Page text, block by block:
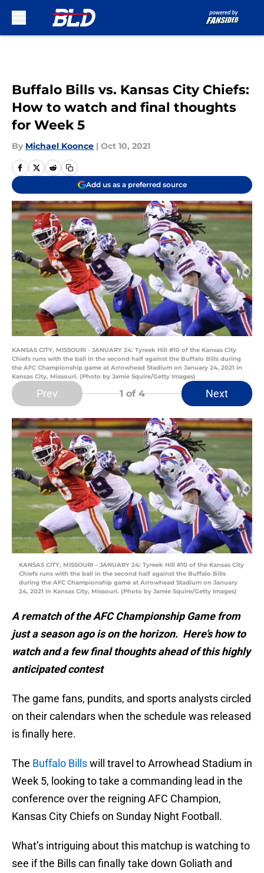
Buffalo Bills vs. Kansas City Chiefs:
How to watch and final thoughts
for Week 5
By Michael Koonce | Oct 10, 2021
Add us as a preferred source
KANSAS CITY, MISSOURI - JANUARY 24: Tyreek Hill #10 of the Kansas City
Chiefs runs with the ball in the second half against the Buffalo Bills during
the AFC Championship game at Arrowhead Stadium on January 24, 2021 in
Kansas City, Missouri. (Photo by Jamie Squire/Getty Images)
Prev 1 of 4 Next
KANSAS CITY, MISSOURI – JANUARY 24: Tyreek Hill #10 of the Kansas City
Chiefs runs with the ball in the second half against the Buffalo Bills
during the AFC Championship game at Arrowhead Stadium on January
24, 2021 in Kansas City, Missouri. (Photo by Jamie Squire/Getty Images)
A rematch of the AFC Championship Game from
just a season ago is on the horizon. Here’s how to
watch and a few final thoughts ahead of this highly
anticipated contest
The game fans, pundits, and sports analysts circled
on their calendars when the schedule was released
is finally here.
The Buffalo Billswill travel to Arrowhead Stadium in
Week 5, looking to take a commanding lead in the
conference over the reigning AFC Champion,
Kansas City Chiefs on Sunday Night Football.
What’s intriguing about this matchup is watching to
see if the Bills can finally take down Goliath and